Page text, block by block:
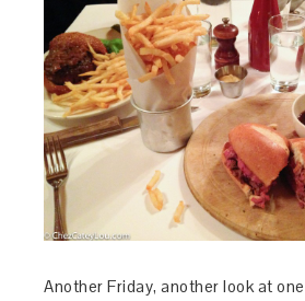
Another Friday, another look at